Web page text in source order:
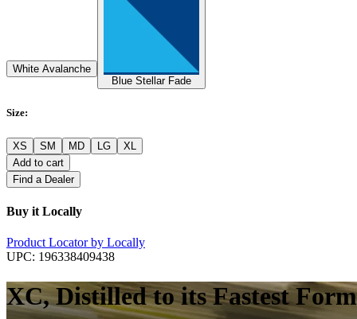
White Avalanche
Blue Stellar Fade
Size:
XS SM MD LG
XL
Add to cart
Find a Dealer
Buy it Locally
Product Locator by Locally
UPC: 196338409438
XC, Distilled to its Fastest Form